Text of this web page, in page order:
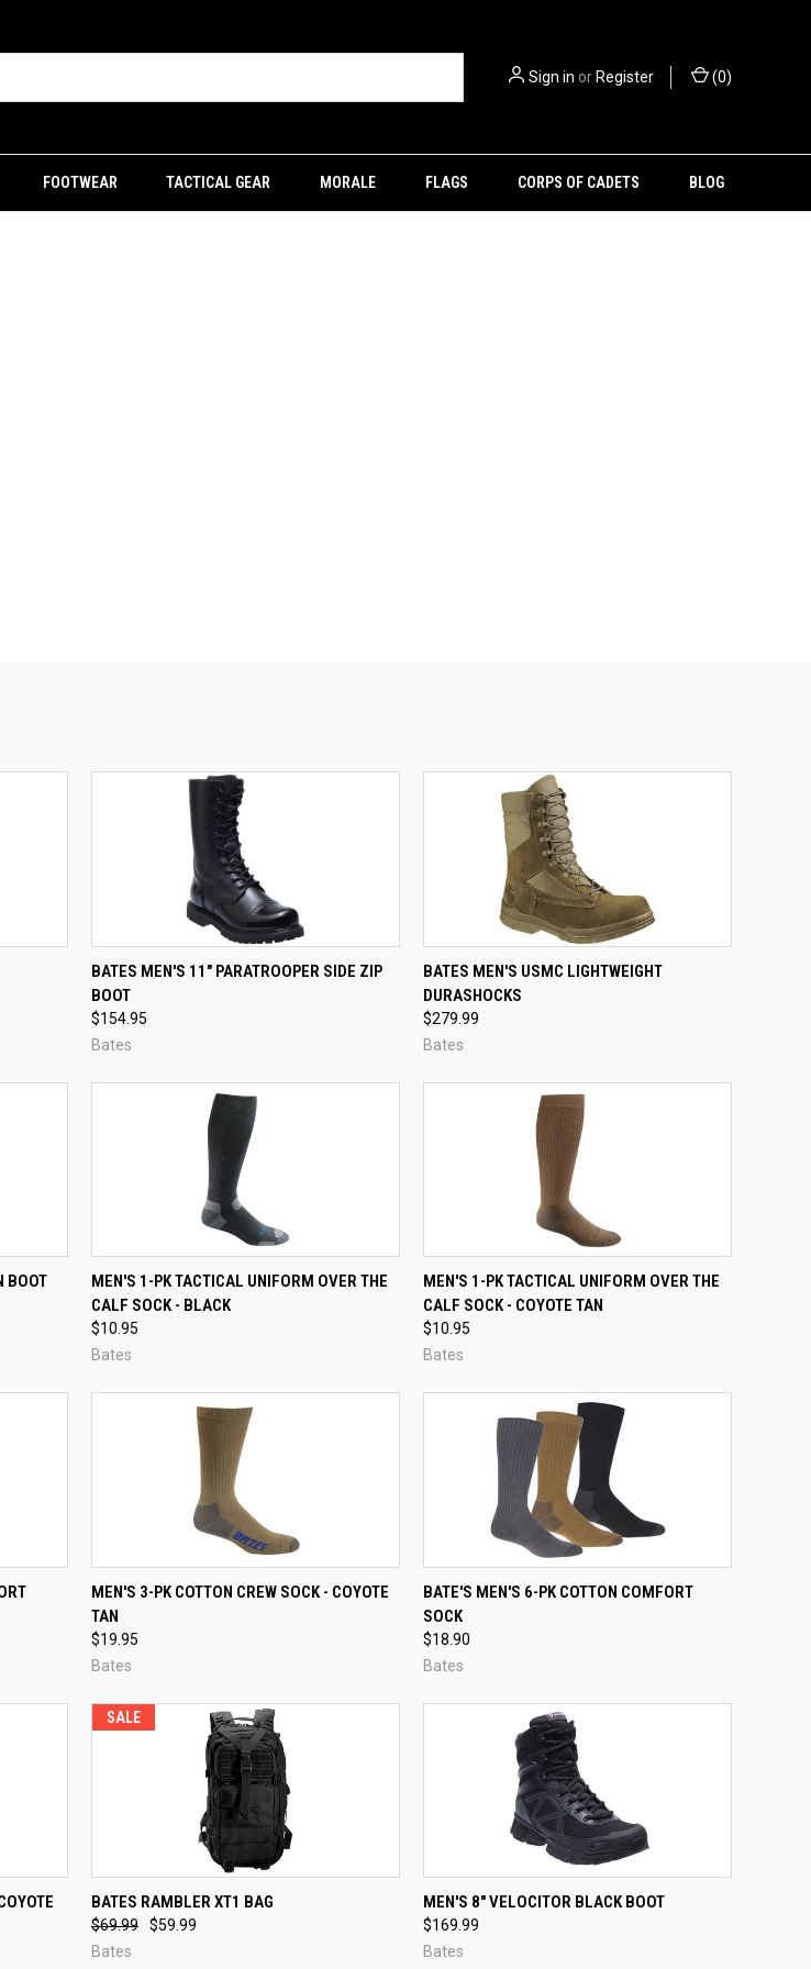
Sign in orRegister (0)
FOOTWEAR TACTICAL GEAR MORALE FLAGS CORPS OF CADETS BLOG
QUICK VIEW
Compare
BATES MEN'S 11" PARATROOPER SIDE ZIP
BOOT
$154.95
Bates
QUICK VIEW
Compare
BATES MEN'S USMC LIGHTWEIGHT
DURASHOCKS
$279.99
Bates
BOOT QUICK VIEW VIEW OPTIONS
Compare
MEN'S 1-PK TACTICAL UNIFORM OVER THE
CALF SOCK - BLACK
$10.95
Bates
QUICK VIEW VIEW OPTIONS
Compare
MEN'S 1-PK TACTICAL UNIFORM OVER THE
CALF SOCK - COYOTE TAN
$10.95
Bates
QUICK VIEW VIEW OPTIONS
Compare
MEN'S 3-PK COTTON CREW SOCK - COYOTE
TAN
$19.95
Bates
QUICK VIEW VIEW OPTIONS
Compare
BATE'S MEN'S 6-PK COTTON COMFORT
SOCK
$18.90
Bates
SALE
QUICK VIEW
Compare
BATES RAMBLER XT1 BAG
$69.99
$59.99
Bates
QUICK VIEW VIEW OPTIONS
Compare
MEN'S 8" VELOCITOR BLACK BOOT
$169.99
Bates